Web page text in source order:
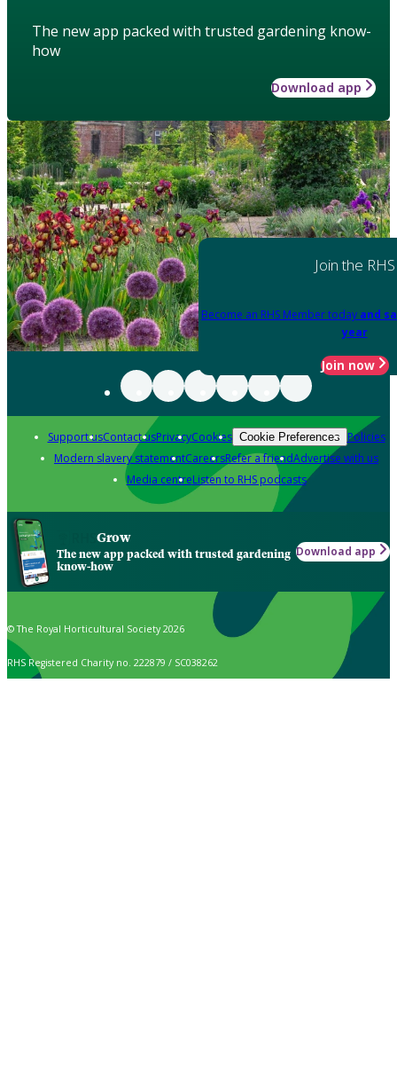
The new app packed with trusted gardening know-
how
Download app
Join the RHS
Become an RHS Member today and
year
Join now
Support usContact usPrivacyCookies Cookie Preferences Policies
Modern slavery statementCareersRefer a friendAdvertise with us
Media centreListen to RHS podcasts
Grow
The new app packed with trusted gardening
know-how
Download app
© The Royal Horticultural Society 2026
RHS Registered Charity no. 222879 / SC038262